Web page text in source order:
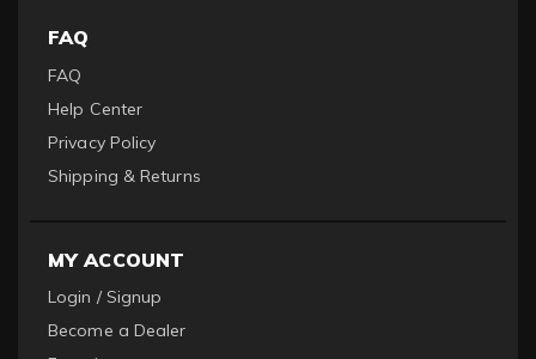
FAQ
FAQ
Help Center
Privacy Policy
Shipping & Returns
MY ACCOUNT
Login / Signup
Become a Dealer